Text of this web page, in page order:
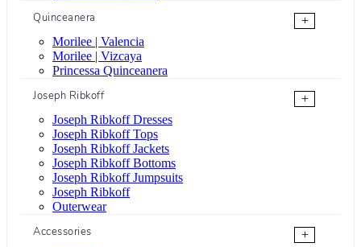
Quinceanera
+
Morilee | Valencia
Morilee | Vizcaya
Princessa Quinceanera
Joseph Ribkoff
+
Joseph Ribkoff Dresses
Joseph Ribkoff Tops
Joseph Ribkoff Jackets
Joseph Ribkoff Bottoms
Joseph Ribkoff Jumpsuits
Joseph Ribkoff
Outerwear
Accessories
+